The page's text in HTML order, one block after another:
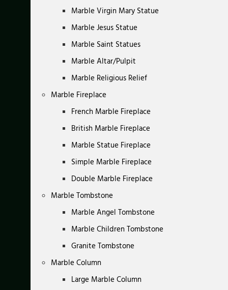
Marble Virgin Mary Statue
Marble Jesus Statue
Marble Saint Statues
Marble Altar/Pulpit
Marble Religious Relief
Marble Fireplace
French Marble Fireplace
British Marble Fireplace
Marble Statue Fireplace
Simple Marble Fireplace
Double Marble Fireplace
Marble Tombstone
Marble Angel Tombstone
Marble Children Tombstone
Granite Tombstone
Marble Column
Large Marble Column